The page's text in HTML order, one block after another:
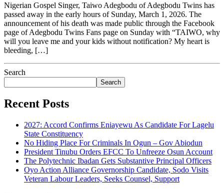
Nigerian Gospel Singer, Taiwo Adegbodu of Adegbodu Twins has
passed away in the early hours of Sunday, March 1, 2026. The
announcement of his death was made public through the Facebook
page of Adegbodu Twins Fans page on Sunday with “TAIWO, why
will you leave me and your kids without notification? My heart is
bleeding, […]
Search
Search
Recent Posts
2027: Accord Confirms Eniayewu As Candidate For Lagelu
State Constituency
No Hiding Place For Criminals In Ogun – Gov Abiodun
President Tinubu Orders EFCC To Unfreeze Osun Account
The Polytechnic Ibadan Gets Substantive Principal Officers
Oyo Action Alliance Governorship Candidate, Sodo Visits
Veteran Labour Leaders, Seeks Counsel, Support